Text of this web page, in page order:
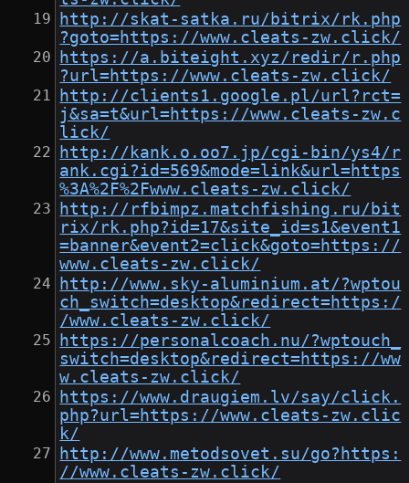
http://skat-satka.ru/bitrix/rk.php
?goto=https://www.cleats-zw.click/
https://a.biteight.xyz/redir/r.php
?url=https://www.cleats-zw.click/
http://clients1.google.pl/url?rct=
j&sa=t&url=https://www.cleats-zw.c
lick/
http://kank.o.oo7.jp/cgi-bin/ys4/r
ank.cgi?id=569&mode=link&url=https
%3A%2F%2Fwww.cleats-zw.click/
http://rfbimpz.matchfishing.ru/bit
rix/rk.php?id=17&site_id=s1&event1
=banner&event2=click&goto=https://
www.cleats-zw.click/
http://www.sky-aluminium.at/?wptou
ch_switch=desktop&redirect=https:/
/www.cleats-zw.click/
https://personalcoach.nu/?wptouch_
switch=desktop&redirect=https://ww
w.cleats-zw.click/
https://www.draugiem.lv/say/click.
php?url=https://www.cleats-zw.clic
k/
http://www.metodsovet.su/go?https:
//www.cleats-zw.click/